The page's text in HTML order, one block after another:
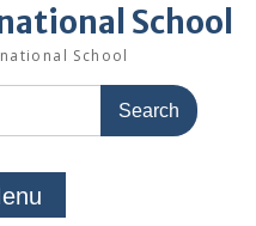
School
School